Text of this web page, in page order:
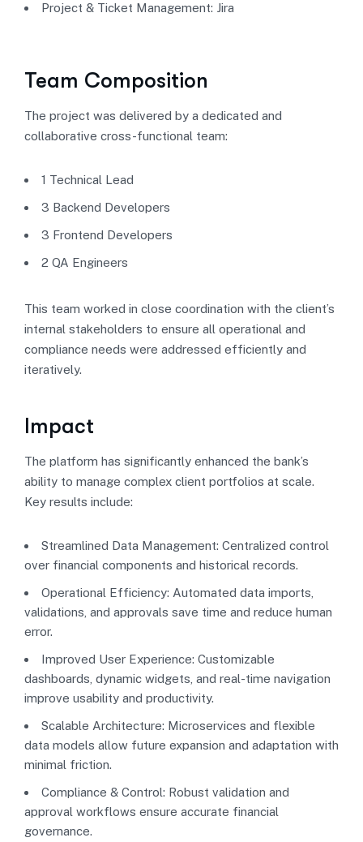
Project & Ticket Management: Jira
Team Composition
The project was delivered by a dedicated and
collaborative cross-functional team:
1 Technical Lead
3 Backend Developers
3 Frontend Developers
2 QA Engineers
This team worked in close coordination with the client’s
internal stakeholders to ensure all operational and
compliance needs were addressed efficiently and
iteratively.
Impact
The platform has significantly enhanced the bank’s
ability to manage complex client portfolios at scale.
Key results include:
Streamlined Data Management: Centralized control
over financial components and historical records.
Operational Efficiency: Automated data imports,
validations, and approvals save time and reduce human
error.
Improved User Experience: Customizable
dashboards, dynamic widgets, and real-time navigation
improve usability and productivity.
Scalable Architecture: Microservices and flexible
data models allow future expansion and adaptation with
minimal friction.
Compliance & Control: Robust validation and
approval workflows ensure accurate financial
governance.